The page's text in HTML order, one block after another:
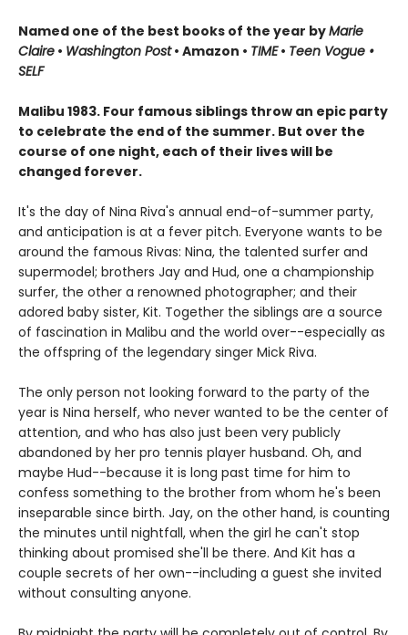
Named one of the best books of the year byMarie
Claire • Washington Post• Amazon • TIME• Teen Vogue •
SELF
Malibu 1983. Four famous siblings throw an epic party
to celebrate the end of the summer. But over the
course of one night, each of their lives will be
changed forever.
It's the day of Nina Riva's annual end-of-summer party,
and anticipation is at a fever pitch. Everyone wants to be
around the famous Rivas: Nina, the talented surfer and
supermodel; brothers Jay and Hud, one a championship
surfer, the other a renowned photographer; and their
adored baby sister, Kit. Together the siblings are a source
of fascination in Malibu and the world over--especially as
the offspring of the legendary singer Mick Riva.
The only person not looking forward to the party of the
year is Nina herself, who never wanted to be the center of
attention, and who has also just been very publicly
abandoned by her pro tennis player husband. Oh, and
maybe Hud--because it is long past time for him to
confess something to the brother from whom he's been
inseparable since birth. Jay, on the other hand, is counting
the minutes until nightfall, when the girl he can't stop
thinking about promised she'll be there. And Kit has a
couple secrets of her own--including a guest she invited
without consulting anyone.